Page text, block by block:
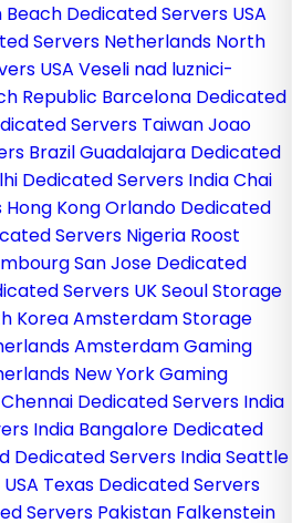
Dedicated Servers USA
Servers Netherlands North
USA Veseli nad luznici­
Republic Barcelona Dedicated
Servers TaiwanJoao
BrazilGuadalajara Dedicated
Dedicated Servers IndiaChai
KongOrlando Dedicated
Servers Nigeria Roost
San Jose Dedicated
Servers UKSeoul Storage
KoreaAmsterdam Storage
Amsterdam Gaming
New York Gaming
Chennai Dedicated Servers India
India Bangalore Dedicated
Dedicated Servers IndiaSeattle
Texas Dedicated Servers
Servers Pakistan Falkenstein